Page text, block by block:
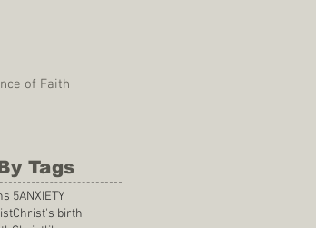
of Faith
Tags
5ANXIETY
Christ's birth